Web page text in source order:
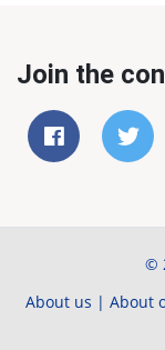
Join the
©
About us | About